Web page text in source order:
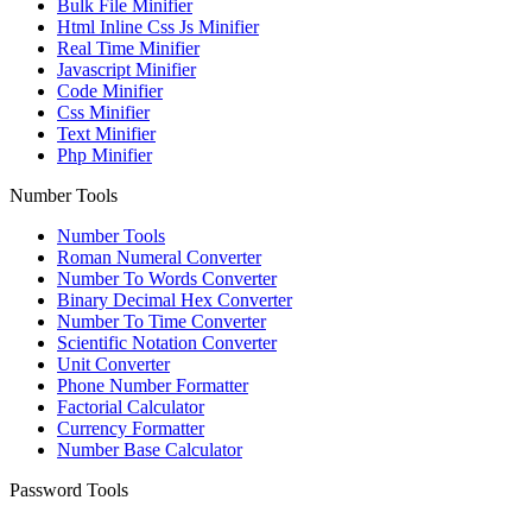
Bulk File Minifier
Html Inline Css Js Minifier
Real Time Minifier
Javascript Minifier
Code Minifier
Css Minifier
Text Minifier
Php Minifier
Number Tools
Number Tools
Roman Numeral Converter
Number To Words Converter
Binary Decimal Hex Converter
Number To Time Converter
Scientific Notation Converter
Unit Converter
Phone Number Formatter
Factorial Calculator
Currency Formatter
Number Base Calculator
Password Tools